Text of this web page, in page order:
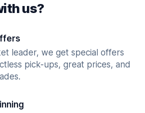
us?
leader, we get special offers
pick-ups, great prices, and